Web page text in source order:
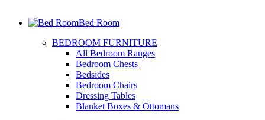
Bed Room
BEDROOM FURNITURE
All Bedroom Ranges
Bedroom Chests
Bedsides
Bedroom Chairs
Dressing Tables
Blanket Boxes & Ottomans